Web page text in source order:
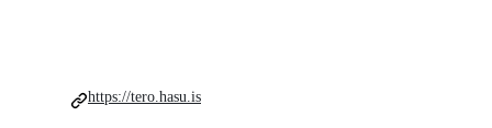
https://tero.hasu.is